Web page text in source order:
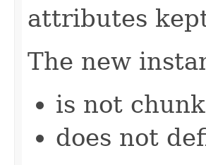
attributes
The new
is not
does not